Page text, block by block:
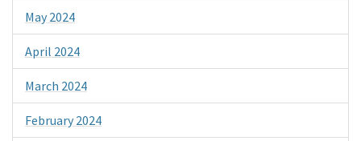
May 2024
April 2024
March 2024
February 2024